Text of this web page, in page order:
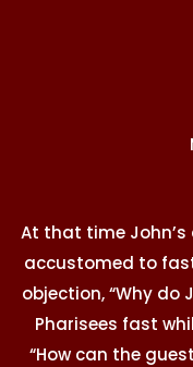
At that time John’s
accustomed to
objection, “Why do
Pharisees fast
“How can the